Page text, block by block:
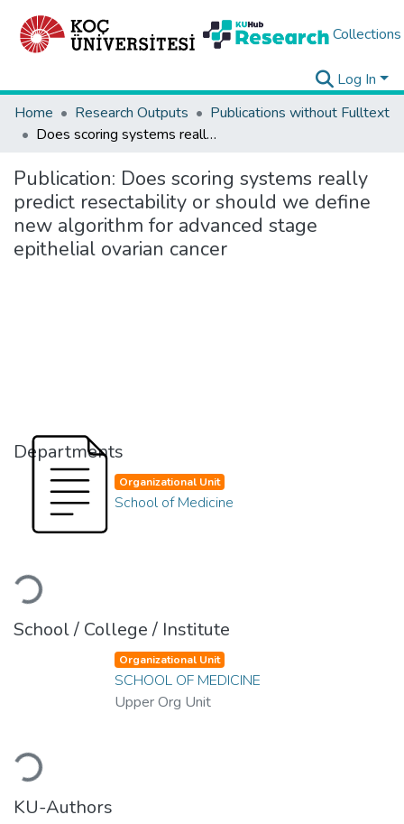
Collections
Log In
Home
Research Outputs
Publications without Fulltext
Does scoring systems really predict resectability or should we define new algorithm for advanced stage epithelial ovarian cancer
Publication: Does scoring systems really
predict resectability or should we define
new algorithm for advanced stage
epithelial ovarian cancer
Departments
Loading...
Organizational Unit
School of Medicine
School / College / Institute
Loading...
Organizational Unit
SCHOOL OF MEDICINE
Upper Org Unit
KU-Authors